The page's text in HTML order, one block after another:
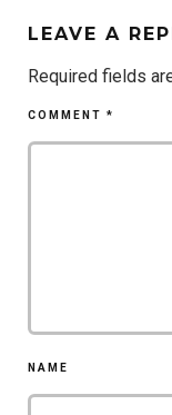
LEAVE A
Required fields
COMMENT *
NAME